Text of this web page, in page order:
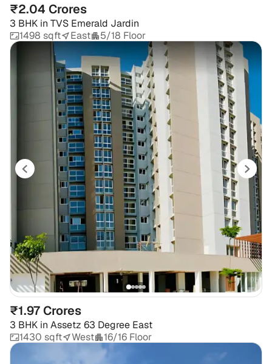
₹2.04 Crores
3 BHK in TVS Emerald Jardin
1498 sqft
East 5/18 Floor
₹1.97 Crores
3 BHK in Assetz 63 Degree East
1430 sqft
West 16/16 Floor